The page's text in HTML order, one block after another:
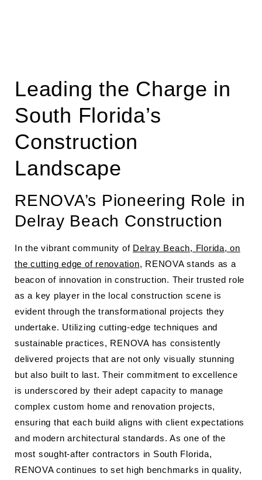
Leading the Charge in
South Florida’s
Construction
Landscape
RENOVA’s Pioneering Role in
Delray Beach Construction
In the vibrant community of Delray Beach, Florida, on
the cutting edge of renovation, RENOVA stands as a
beacon of innovation in construction. Their trusted role
as a key player in the local construction scene is
evident through the transformational projects they
undertake. Utilizing cutting-edge techniques and
sustainable practices, RENOVA has consistently
delivered projects that are not only visually stunning
but also built to last. Their commitment to excellence
is underscored by their adept capacity to manage
complex custom home and renovation projects,
ensuring that each build aligns with client expectations
and modern architectural standards. As one of the
most sought-after contractors in South Florida,
RENOVA continues to set high benchmarks in quality,